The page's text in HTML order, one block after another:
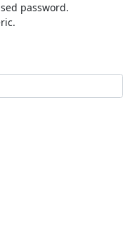
password.